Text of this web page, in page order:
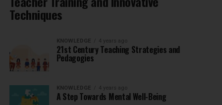
Techniques
KNOWLEDGE 4 years ago
21st Century Teaching Strategies and
Pedagogies
KNOWLEDGE 4 years ago
A Step Towards Mental Well-Being